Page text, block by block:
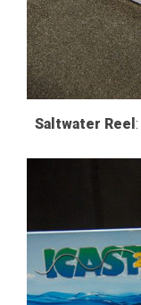
Saltwater Reel :